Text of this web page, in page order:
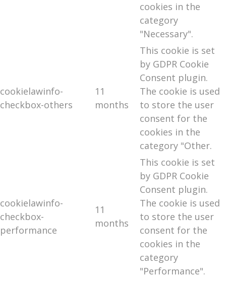
cookies in the
category
"Necessary".
cookielawinfo-
checkbox-others
11
months
This cookie is set
by GDPR Cookie
Consent plugin.
The cookie is used
to store the user
consent for the
cookies in the
category "Other.
cookielawinfo-
checkbox-
performance
11
months
This cookie is set
by GDPR Cookie
Consent plugin.
The cookie is used
to store the user
consent for the
cookies in the
category
"Performance".